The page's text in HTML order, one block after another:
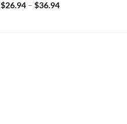
$26.94– $36.94